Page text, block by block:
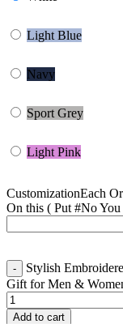
Light Blue
Navy
Sport Grey
Light Pink
CustomizationEach
On this ( Put #No
Stylish
Gift for Men &
Add to cart